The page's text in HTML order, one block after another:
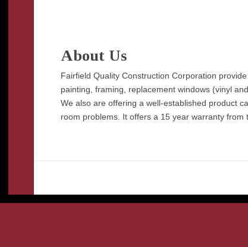
About Us
Fairfield Quality Construction Corporation
painting, framing, replacement windows (vinyl
We also are offering a well-established product
room problems. It offers a 15 year warranty from